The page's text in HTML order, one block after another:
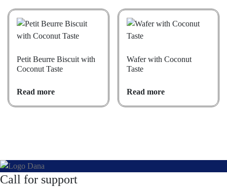
Petit Beurre Biscuit with
Coconut Taste
Read more
Wafer with Coconut
Taste
Read more
Call for support